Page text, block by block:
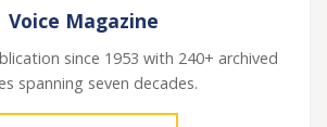
Voice Magazine
since 1953 with 240+ archived
spanning seven decades.